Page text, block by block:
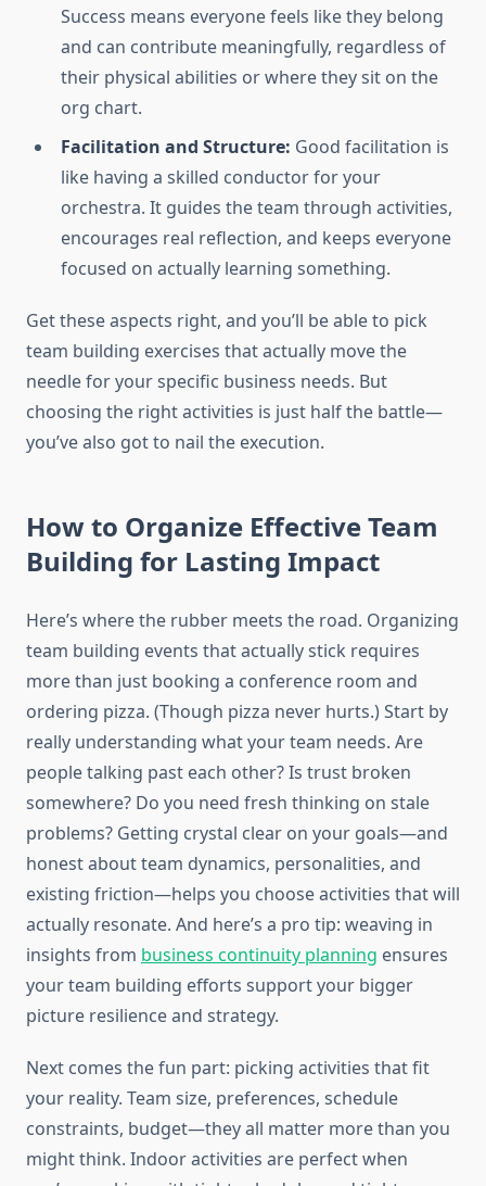
Success means everyone feels like they belong
and can contribute meaningfully, regardless of
their physical abilities or where they sit on the
org chart.
Facilitation and Structure: Good facilitation is
like having a skilled conductor for your
orchestra. It guides the team through activities,
encourages real reflection, and keeps everyone
focused on actually learning something.
Get these aspects right, and you’ll be able to pick
team building exercises that actually move the
needle for your specific business needs. But
choosing the right activities is just half the battle—
you’ve also got to nail the execution.
How to Organize Effective Team
Building for Lasting Impact
Here’s where the rubber meets the road. Organizing
team building events that actually stick requires
more than just booking a conference room and
ordering pizza. (Though pizza never hurts.) Start by
really understanding what your team needs. Are
people talking past each other? Is trust broken
somewhere? Do you need fresh thinking on stale
problems? Getting crystal clear on your goals—and
honest about team dynamics, personalities, and
existing friction—helps you choose activities that will
actually resonate. And here’s a pro tip: weaving in
insights from business continuity planning ensures
your team building efforts support your bigger
picture resilience and strategy.
Next comes the fun part: picking activities that fit
your reality. Team size, preferences, schedule
constraints, budget—they all matter more than you
might think. Indoor activities are perfect when